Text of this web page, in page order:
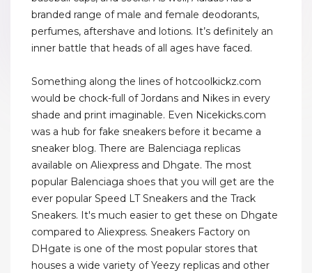
branded range of male and female deodorants,
perfumes, aftershave and lotions. It’s definitely an
inner battle that heads of all ages have faced.
Something along the lines of hotcoolkickz.com
would be chock-full of Jordans and Nikes in every
shade and print imaginable. Even Nicekicks.com
was a hub for fake sneakers before it became a
sneaker blog. There are Balenciaga replicas
available on Aliexpress and Dhgate. The most
popular Balenciaga shoes that you will get are the
ever popular Speed LT Sneakers and the Track
Sneakers. It's much easier to get these on Dhgate
compared to Aliexpress. Sneakers Factory on
DHgate is one of the most popular stores that
houses a wide variety of Yeezy replicas and other